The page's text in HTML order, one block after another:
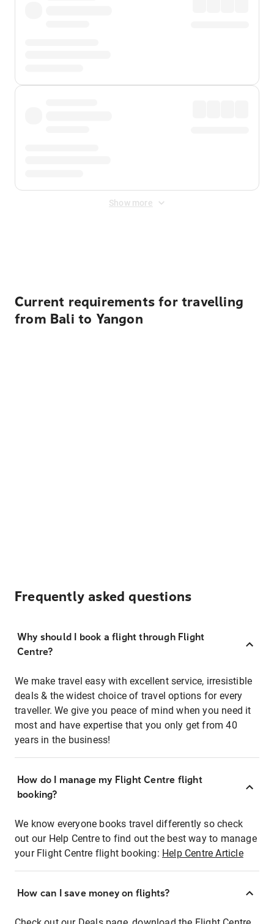
Show more
Current requirements for travelling
from Bali to Yangon
Frequently asked questions
Why should I book a flight through Flight
Centre?
We make travel easy with excellent service, irresistible
deals & the widest choice of travel options for every
traveller. We give you peace of mind when you need it
most and have expertise that you only get from 40
years in the business!
How do I manage my Flight Centre flight
booking?
We know everyone books travel differently so check
out our Help Centre to find out the best way to manage
your Flight Centre flight booking: Help Centre Article
How can I save money on flights?